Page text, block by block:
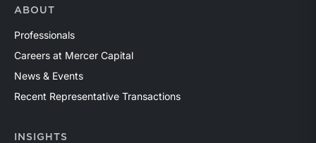
ABOUT
Professionals
Careers at Mercer Capital
News & Events
Recent Representative Transactions
INSIGHTS